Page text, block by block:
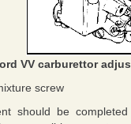
VV carburettor
screw
should be